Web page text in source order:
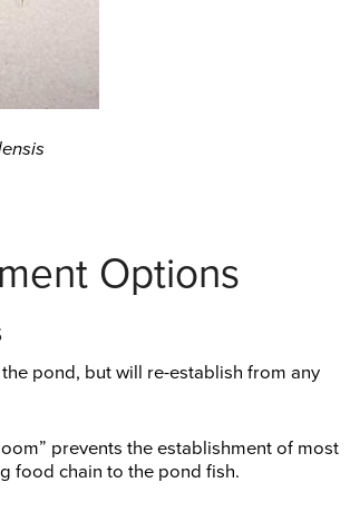
Options
pond, but will re-establish from any
prevents the establishment of most
food chain to the pond fish.